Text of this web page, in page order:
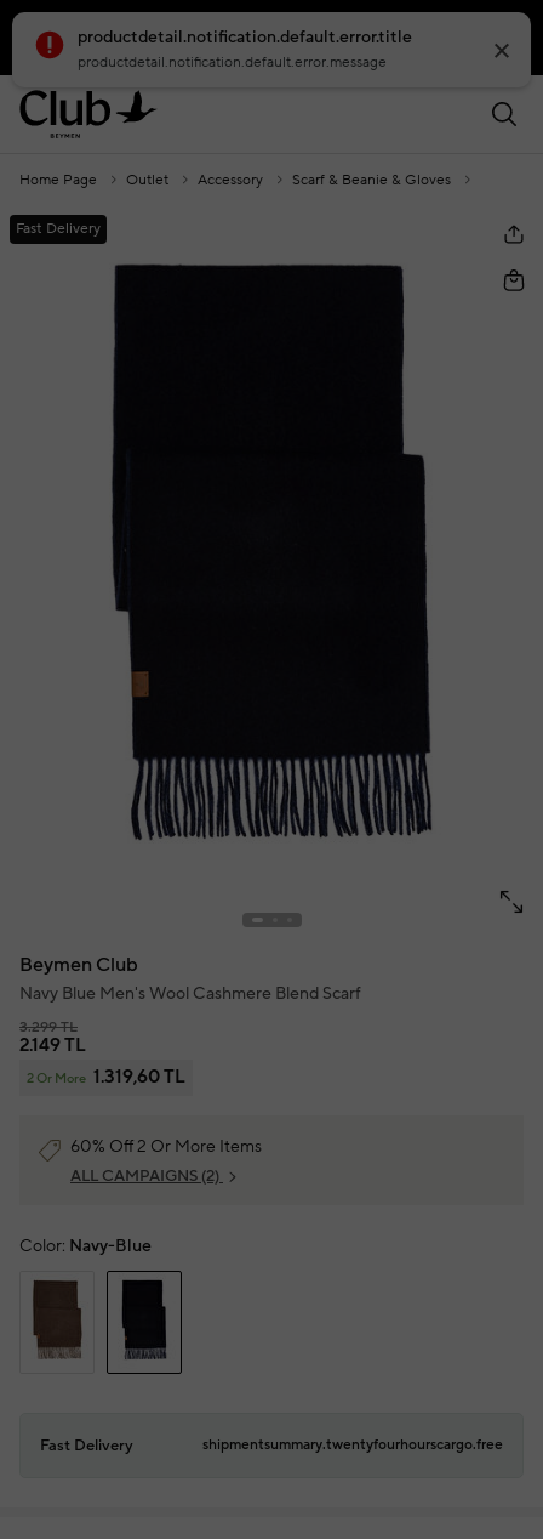
smartbanner.popup.text smartbanner.popup.buttontext
productdetail.notification.default.error.title
productdetail.notification.default.error.message
Fast Delivery
Home Page Outlet Accessory Scarf & Beanie & Gloves
Beymen Club
Navy Blue Men's Wool Cashmere Blend Scarf
3.299 TL
2.149 TL
2 Or More 1.319,60 TL
60% Off 2 Or More Items
ALL CAMPAIGNS (2)
Color: Navy-Blue
Fast Delivery shipmentsummary.twentyfourhourscargo.free